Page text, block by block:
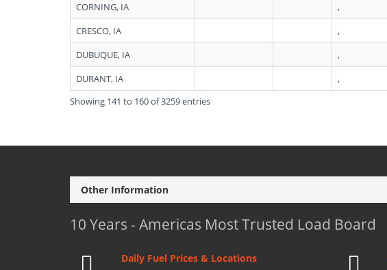
CORNING, IA
,
CRESCO, IA
,
DUBUQUE, IA
,
DURANT, IA
,
Showing 141 to 160 of 3259 entries
Other Information
10 Years - Americas Most Trusted Load Board
Daily Fuel Prices & Locations